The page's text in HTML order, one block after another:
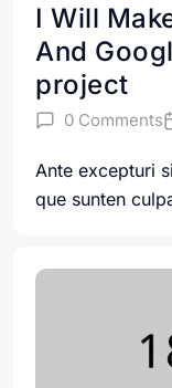
I Will
And
project
0 Comments
Ante excepturi
que sunten